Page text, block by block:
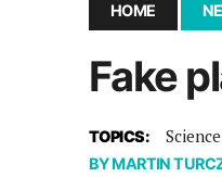
September 3,
January 14,
HOME
Fake
TOPICS: Science
BYMARTIN